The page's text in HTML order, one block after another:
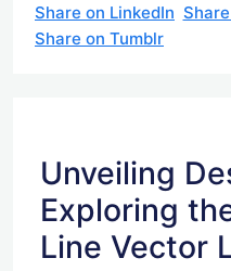
Share on LinkedIn
Share on Tumblr
Unveiling
Exploring
Line Vector